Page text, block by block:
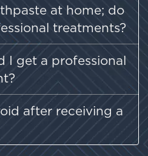
at home; do
treatments?
I get a professional
after receiving a